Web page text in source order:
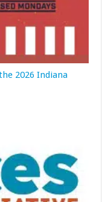
2026 Indiana